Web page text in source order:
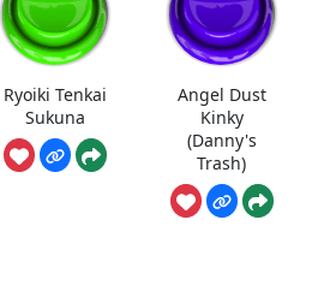
Ryoiki Tenkai
Sukuna
Angel Dust
Kinky
(Danny's
Trash)